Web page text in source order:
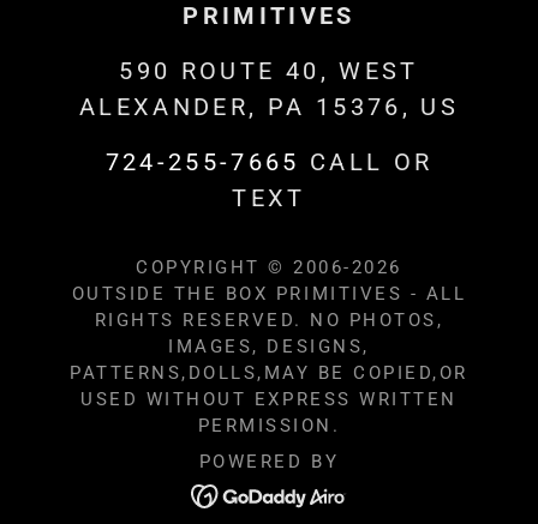
PRIMITIVES
590 ROUTE 40, WEST
ALEXANDER, PA 15376, US
724-255-7665 CALL OR
TEXT
COPYRIGHT © 2006-2026
OUTSIDE THE BOX PRIMITIVES - ALL
RIGHTS RESERVED. NO PHOTOS,
IMAGES, DESIGNS,
PATTERNS,DOLLS,MAY BE COPIED,OR
USED WITHOUT EXPRESS WRITTEN
PERMISSION.
POWERED BY